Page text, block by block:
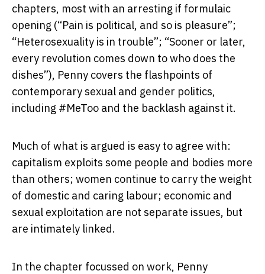
chapters, most with an arresting if formulaic
opening (“Pain is political, and so is pleasure”;
“Heterosexuality is in trouble”; “Sooner or later,
every revolution comes down to who does the
dishes”), Penny covers the flashpoints of
contemporary sexual and gender politics,
including #MeToo and the backlash against it.
Much of what is argued is easy to agree with:
capitalism exploits some people and bodies more
than others; women continue to carry the weight
of domestic and caring labour; economic and
sexual exploitation are not separate issues, but
are intimately linked.
In the chapter focussed on work, Penny